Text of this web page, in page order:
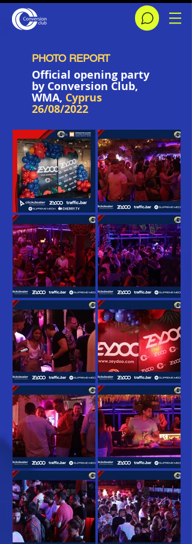
PHOTO REPORT
Official opening party
by Conversion Сlub,
WMA, Cyprus
26/08/2022